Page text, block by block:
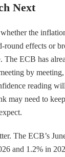
Next
the
round effects or
The ECB has
by
reading
may need to
The ECB’s
and 1.2% in